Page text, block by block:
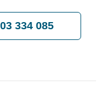
334 085